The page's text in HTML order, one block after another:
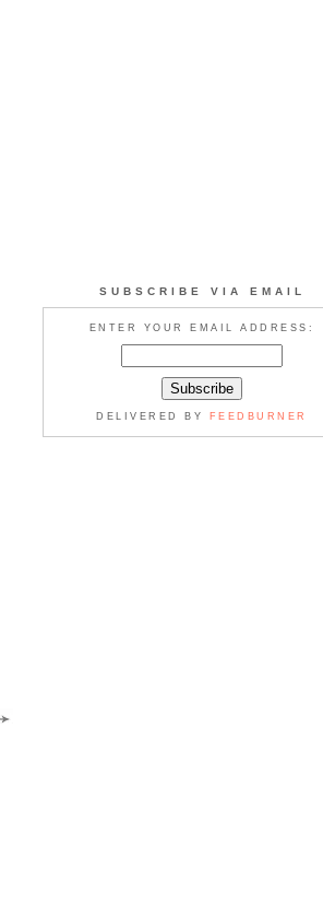
SUBSCRIBE VIA EMAIL
ENTER YOUR EMAIL ADDRESS:
DELIVERED BY FEEDBURNER